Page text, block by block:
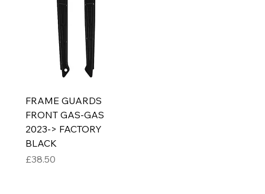
FRAME GUARDS
FRONT GAS-GAS
2023-> FACTORY
BLACK
Price
£38.50